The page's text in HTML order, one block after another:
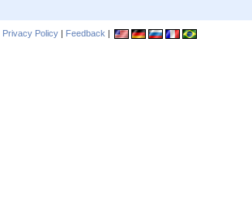
Privacy Policy | Feedback |